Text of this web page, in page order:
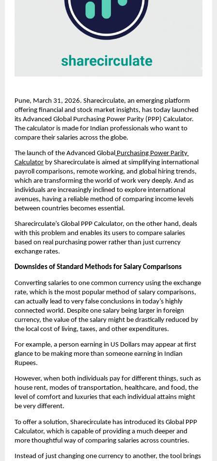
Pune, March 31, 2026. Sharecirculate, an emerging platform
offering financial and stock market insights, has today launched
its Advanced Global Purchasing Power Parity (PPP) Calculator.
The calculator is made for Indian professionals who want to
compare their salaries across the globe.
The launch of the Advanced Global Purchasing Power Parity
Calculator by Sharecirculate is aimed at simplifying international
payroll comparisons, remote working, and global hiring trends,
which are transforming the world of work very deeply. And as
individuals are increasingly inclined to explore international
avenues, having a reliable method of comparing income levels
between countries becomes essential.
Sharecirculate’s Global PPP Calculator, on the other hand, deals
with this problem and enables its users to compare salaries
based on real purchasing power rather than just currency
exchange rates.
Downsides of Standard Methods for Salary Comparisons
Converting salaries to one common currency using the exchange
rate, which is the most popular method of salary comparisons,
can actually lead to very false conclusions in today’s highly
connected world. Despite one salary being larger in foreign
currency, the value of the salary might be drastically reduced by
the local cost of living, taxes, and other expenditures.
For example, a person earning in US Dollars may appear at first
glance to be making more than someone earning in Indian
Rupees.
However, when both individuals pay for different things, such as
house rent, modes of transportation, healthcare, and food, the
level of comfort and luxuries that each individual attains might
be very different.
To offer a solution, Sharecirculate has introduced its Global PPP
Calculator, which is capable of providing a much deeper and
more thoughtful way of comparing salaries across countries.
Instead of just changing one currency to another, the tool brings